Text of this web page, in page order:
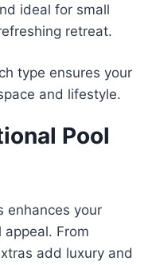
ideal for small
retreat.
type ensures your
and lifestyle.
Pool
enhances your
appeal. From
add luxury and